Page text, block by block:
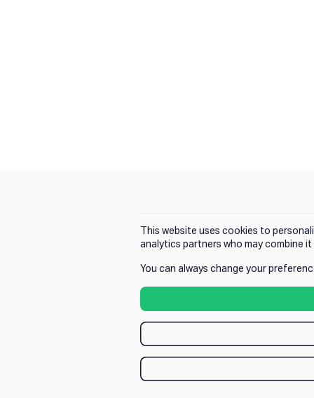
This website uses cookies to
analytics partners who may combine
You can always change your